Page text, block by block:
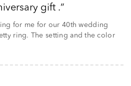
gift .
for me for our 40th wedding